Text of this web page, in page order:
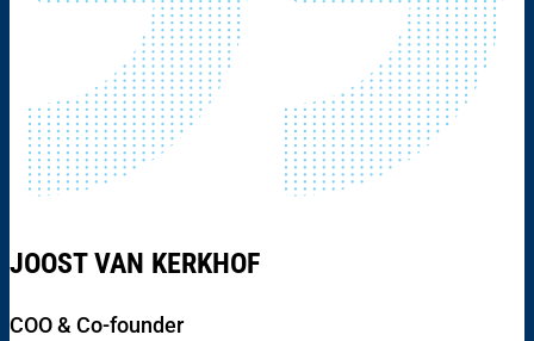
JOOST VAN KERKHOF
COO & Co-founder